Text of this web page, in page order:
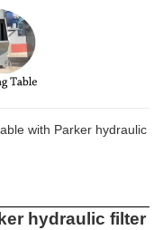
with Parker hydraulic
hydraulic filter